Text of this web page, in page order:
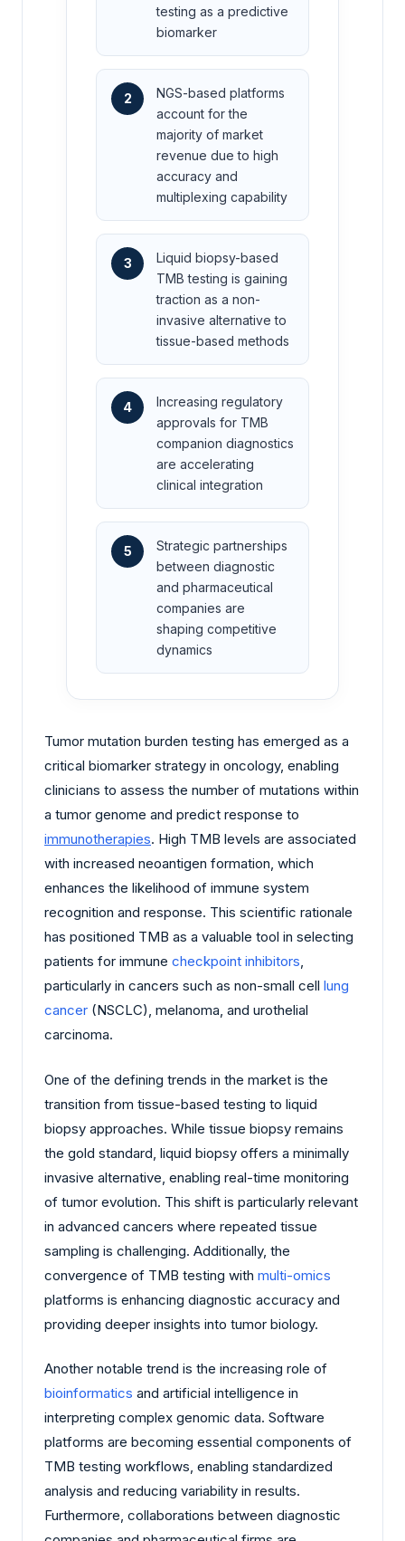
testing as a predictive
biomarker
2
NGS-based platforms
account for the
majority of market
revenue due to high
accuracy and
multiplexing capability
3
Liquid biopsy-based
TMB testing is gaining
traction as a non-
invasive alternative to
tissue-based methods
4
Increasing regulatory
approvals for TMB
companion diagnostics
are accelerating
clinical integration
5
Strategic partnerships
between diagnostic
and pharmaceutical
companies are
shaping competitive
dynamics
Tumor mutation burden testing has emerged as a
critical biomarker strategy in oncology, enabling
clinicians to assess the number of mutations within
a tumor genome and predict response to
immunotherapies. High TMB levels are associated
with increased neoantigen formation, which
enhances the likelihood of immune system
recognition and response. This scientific rationale
has positioned TMB as a valuable tool in selecting
patients for immune checkpoint inhibitors,
particularly in cancers such as non-small cell lung
cancer (NSCLC), melanoma, and urothelial
carcinoma.
One of the defining trends in the market is the
transition from tissue-based testing to liquid
biopsy approaches. While tissue biopsy remains
the gold standard, liquid biopsy offers a minimally
invasive alternative, enabling real-time monitoring
of tumor evolution. This shift is particularly relevant
in advanced cancers where repeated tissue
sampling is challenging. Additionally, the
convergence of TMB testing with multi-omics
platforms is enhancing diagnostic accuracy and
providing deeper insights into tumor biology.
Another notable trend is the increasing role of
bioinformatics and artificial intelligence in
interpreting complex genomic data. Software
platforms are becoming essential components of
TMB testing workflows, enabling standardized
analysis and reducing variability in results.
Furthermore, collaborations between diagnostic